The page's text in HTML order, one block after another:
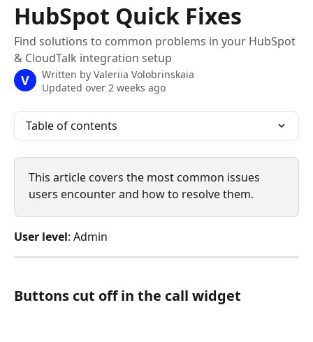
HubSpot Quick Fixes
Find solutions to common problems in your HubSpot
& CloudTalk integration setup
V Written by Valeriia Volobrinskaia
Updated over 2 weeks ago
Table of contents
This article covers the most common issues
users encounter and how to resolve them.
User level: Admin
Buttons cut off in the call widget